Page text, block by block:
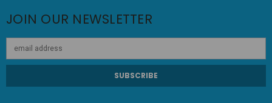
JOIN OUR NEWSLETTER
Address